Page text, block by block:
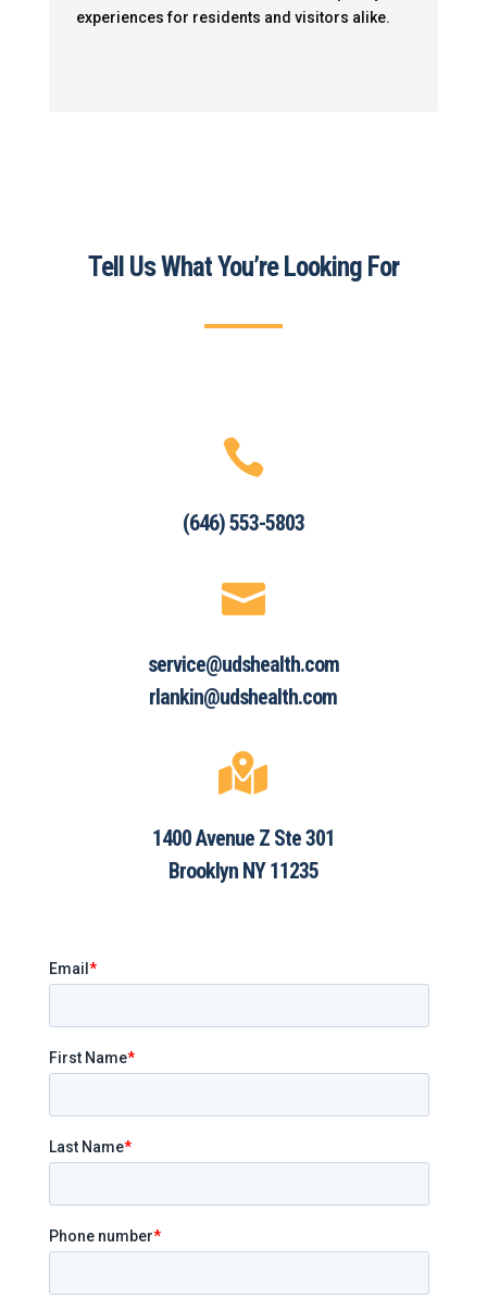
experiences for residents and visitors alike.
Tell Us What You’re Looking For

(646) 553-5803

service@udshealth.com
rlankin@udshealth.com

1400 Avenue Z Ste 301
Brooklyn NY 11235